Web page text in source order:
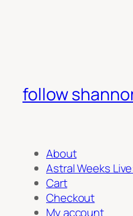
follow
About
Astral Weeks
Cart
Checkout
My account